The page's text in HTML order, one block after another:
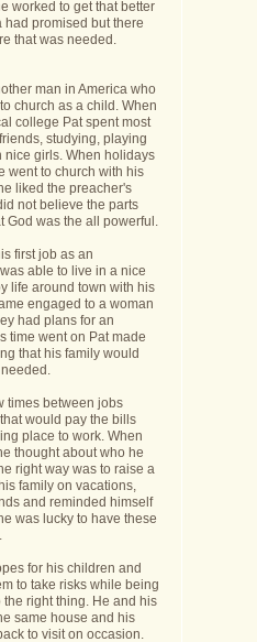
worked to get that better
had promised but there
that was needed.
man in America who
church as a child. When
college Pat spent most
studying, playing
nice girls. When holidays
went to church with his
liked the preacher's
not believe the parts
God was the all powerful.
first job as an
able to live in a nice
life around town with his
engaged to a woman
had plans for an
time went on Pat made
that his family would
times between jobs
would pay the bills
place to work. When
thought about who he
right way was to raise a
family on vacations,
and reminded himself
was lucky to have these
for his children and
to take risks while being
the right thing. He and his
same house and his
to visit on occasion.